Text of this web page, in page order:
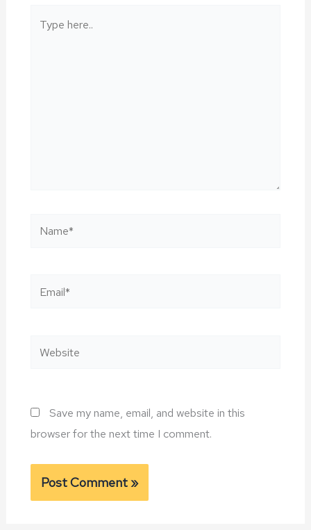
here..
Name*
Email*
Website
Save my name, email, and website in this
browser for the next time I comment.